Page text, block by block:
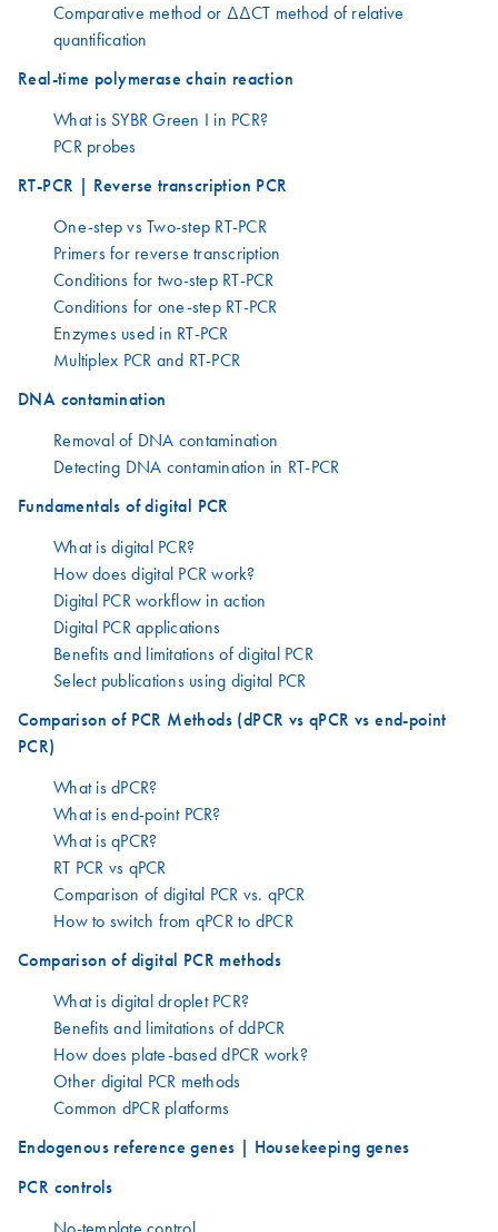
Comparative method or ΔΔCT method of relative
quantification
Real-time polymerase chain reaction
What is SYBR Green I in PCR?
PCR probes
RT-PCR | Reverse transcription PCR
One-step vs Two-step RT-PCR
Primers for reverse transcription
Conditions for two-step RT-PCR
Conditions for one-step RT-PCR
Enzymes used in RT-PCR
Multiplex PCR and RT-PCR
DNA contamination
Removal of DNA contamination
Detecting DNA contamination in RT-PCR
Fundamentals of digital PCR
What is digital PCR?
How does digital PCR work?
Digital PCR workflow in action
Digital PCR applications
Benefits and limitations of digital PCR
Select publications using digital PCR
Comparison of PCR Methods (dPCR vs qPCR vs end-point
PCR)
What is dPCR?
What is end-point PCR?
What is qPCR?
RT PCR vs qPCR
Comparison of digital PCR vs. qPCR
How to switch from qPCR to dPCR
Comparison of digital PCR methods
What is digital droplet PCR?
Benefits and limitations of ddPCR
How does plate-based dPCR work?
Other digital PCR methods
Common dPCR platforms
Endogenous reference genes | Housekeeping genes
PCR controls
No-template control